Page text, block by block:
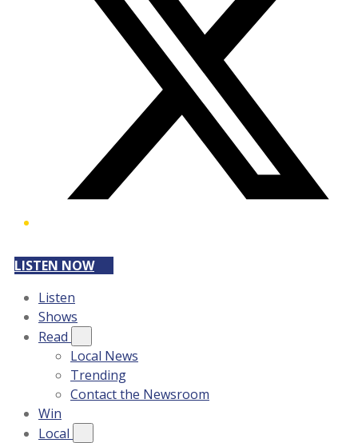
LISTEN NOW
Listen
Shows
Read
Local News
Trending
Contact the Newsroom
Win
Local